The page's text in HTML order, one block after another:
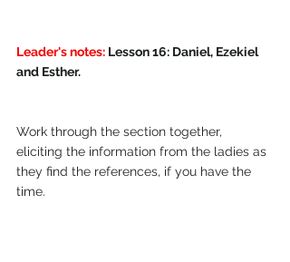
Leader's notes: Lesson 16: Daniel, Ezekiel
and Esther.
Work through the section together,
eliciting the information from the ladies as
they find the references, if you have the
time.